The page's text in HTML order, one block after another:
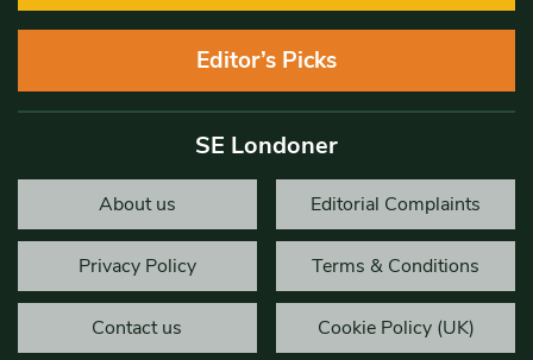
Editor’s Picks
SE Londoner
About us Editorial Complaints
Privacy Policy Terms & Conditions
Contact us Cookie Policy (UK)